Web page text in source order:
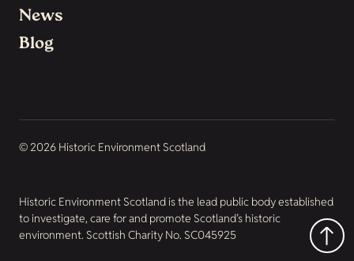
News
Blog
© 2026 Historic Environment Scotland
Historic Environment Scotland is the lead public body established
to investigate, care for and promote Scotland’s historic
environment. Scottish Charity No. SC045925